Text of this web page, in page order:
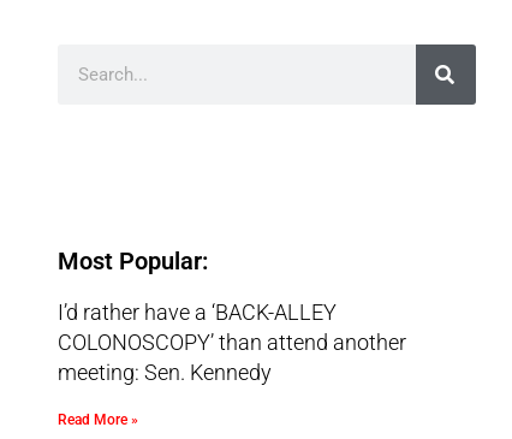
Most Popular:
I’d rather have a ‘BACK-ALLEY
COLONOSCOPY’ than attend another
meeting: Sen. Kennedy
Read More »